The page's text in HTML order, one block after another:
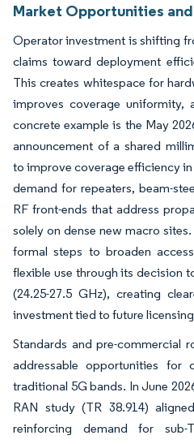
Market Opportunities
Operator investment is shifting
claims toward deployment
This creates whitespace for
improves coverage uniformity,
concrete example is the May
announcement of a shared
to improve coverage efficiency
demand for repeaters, beam-
RF front-ends that address
solely on dense new macro
formal steps to broaden
flexible use through its decision
(24.25-27.5 GHz), creating
investment tied to future
Standards and pre-commercial
addressable opportunities for
traditional 5G bands. In June
RAN study (TR 38.914)
reinforcing demand for sub-